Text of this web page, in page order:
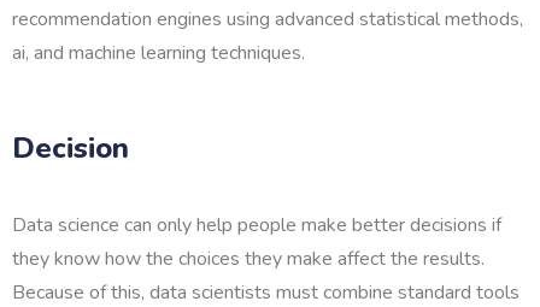
recommendation engines using advanced statistical methods,
ai, and machine learning techniques.
Decision
Data science can only help people make better decisions if
they know how the choices they make affect the results.
Because of this, data scientists must combine standard tools